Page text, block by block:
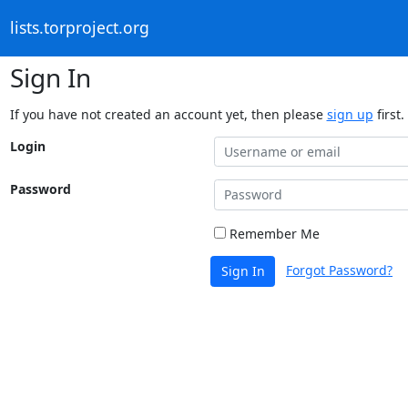
lists.torproject.org
Sign In
If you have not created an account yet, then please sign up first.
Login
Password
Remember Me
Sign In Forgot Password?